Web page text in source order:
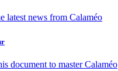
latest news from Calaméo
document to master Calaméo